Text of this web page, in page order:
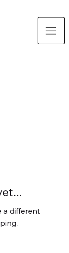
a different